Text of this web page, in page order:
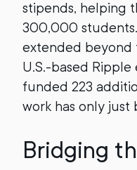
stipends, helping
300,000
extended beyond
U.S.-based
funded 223
work has only just
Bridging